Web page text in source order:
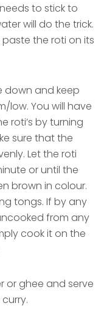
to stick to
will do the trick.
the roti on its
down and keep
low. You will have
roti’s by turning
sure that the
Let the roti
or until the
brown in colour.
tongs. If by any
from any
cook it on the
or ghee and serve